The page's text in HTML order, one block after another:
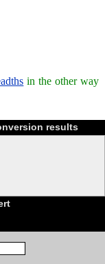
in the other way
results